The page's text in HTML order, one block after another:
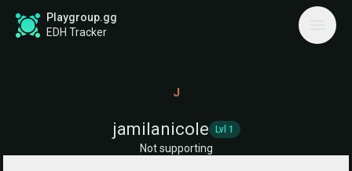
Playgroup.gg
EDH Tracker
J
jamilanicole Lvl 1
Not supporting